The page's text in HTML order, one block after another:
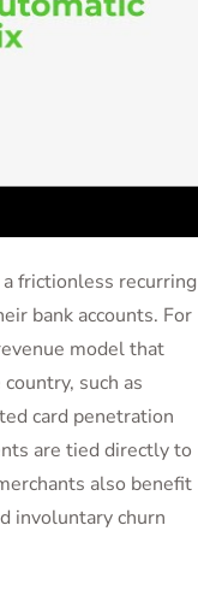
frictionless recurring
bank accounts. For
model that
such as
card penetration
are tied directly to
also benefit
involuntary churn